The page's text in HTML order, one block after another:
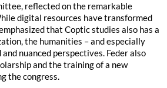
reflected on the remarkable
digital resources have transformed
that Coptic studies also has a
the humanities – and especially
nuanced perspectives. Feder also
and the training of a new
the congress.